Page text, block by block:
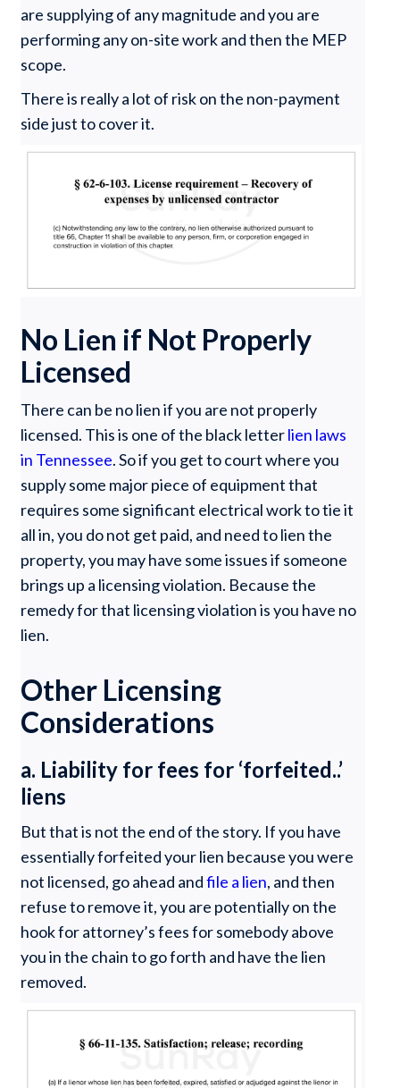
are supplying of any magnitude and you are
performing any on-site work and then the MEP
scope.
There is really a lot of risk on the non-payment
side just to cover it.
No Lien if Not Properly
Licensed
There can be no lien if you are not properly
licensed. This is one of the black letterlien laws
in Tennessee. So if you get to court where you
supply some major piece of equipment that
requires some significant electrical work to tie it
all in, you do not get paid, and need to lien the
property, you may have some issues if someone
brings up a licensing violation. Because the
remedy for that licensing violation is you have no
lien.
Other Licensing
Considerations
a. Liability for fees for ‘forfeited..’
liens
But that is not the end of the story. If you have
essentially forfeited your lien because you were
not licensed, go ahead andfile a lien, and then
refuse to remove it, you are potentially on the
hook for attorney’s fees for somebody above
you in the chain to go forth and have the lien
removed.